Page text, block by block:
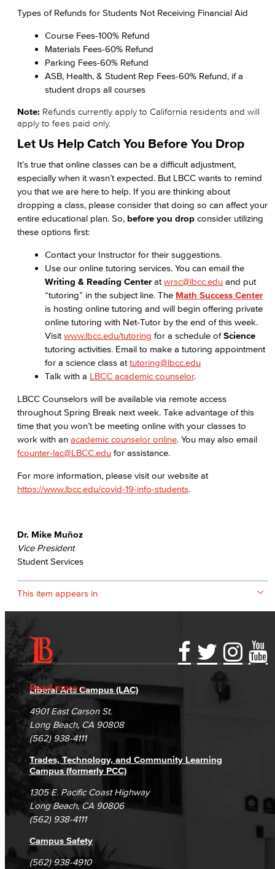
Types of Refunds for Students Not Receiving Financial Aid
Course Fees-100% Refund
Materials Fees-60% Refund
Parking Fees-60% Refund
ASB, Health, & Student Rep Fees-60% Refund, if a
student drops all courses
Note: Refunds currently apply to California residents and will
apply to fees paid only.
Let Us Help Catch You Before You Drop
It’s true that online classes can be a difficult adjustment,
especially when it wasn’t expected. But LBCC wants to remind
you that we are here to help. If you are thinking about
dropping a class, please consider that doing so can affect your
entire educational plan. So, before you drop consider utilizing
these options first:
Contact your Instructor for their suggestions.
Use our online tutoring services. You can email the
Writing & Reading Centerat wrsc@lbcc.edu and put
“tutoring” in the subject line. The Math Success Center
is hosting online tutoring and will begin offering private
online tutoring with Net-Tutor by the end of this week.
Visit www.lbcc.edu/tutoring for a schedule ofScience
tutoring activities. Email to make a tutoring appointment
for a science class at tutoring@lbcc.edu
Talk with a LBCC academic counselor.
LBCC Counselors will be available via remote access
throughout Spring Break next week. Take advantage of this
time that you won’t be meeting online with your classes to
work with an academic counselor online. You may also email
fcounter-lac@LBCC.edu for assistance.
For more information, please visit our website at
https://www.lbcc.edu/covid-19-info-students.
Dr. Mike Muñoz
Vice President
Student Services
This item appears in
Read more
Accessibility Statement
Accreditation
Campus Maps
Gainful Employment Disclosure
Fraud Reporting
DSPS Grievance Process
Student Complaints & Grievances
Directory
Careers
Unsubscribe/Opt-Out
Liberal Arts Campus (LAC)
4901 East Carson St.
Long Beach, CA 90808
(562) 938-4111
Trades, Technology, and Community Learning
Campus (formerly PCC)
1305 E. Pacific Coast Highway
Long Beach, CA 90806
(562) 938-4111
Campus Safety
(562) 938-4910